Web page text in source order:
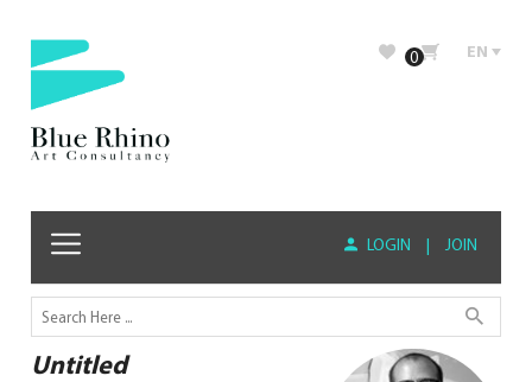
0 EN
LOGIN | JOIN
Untitled